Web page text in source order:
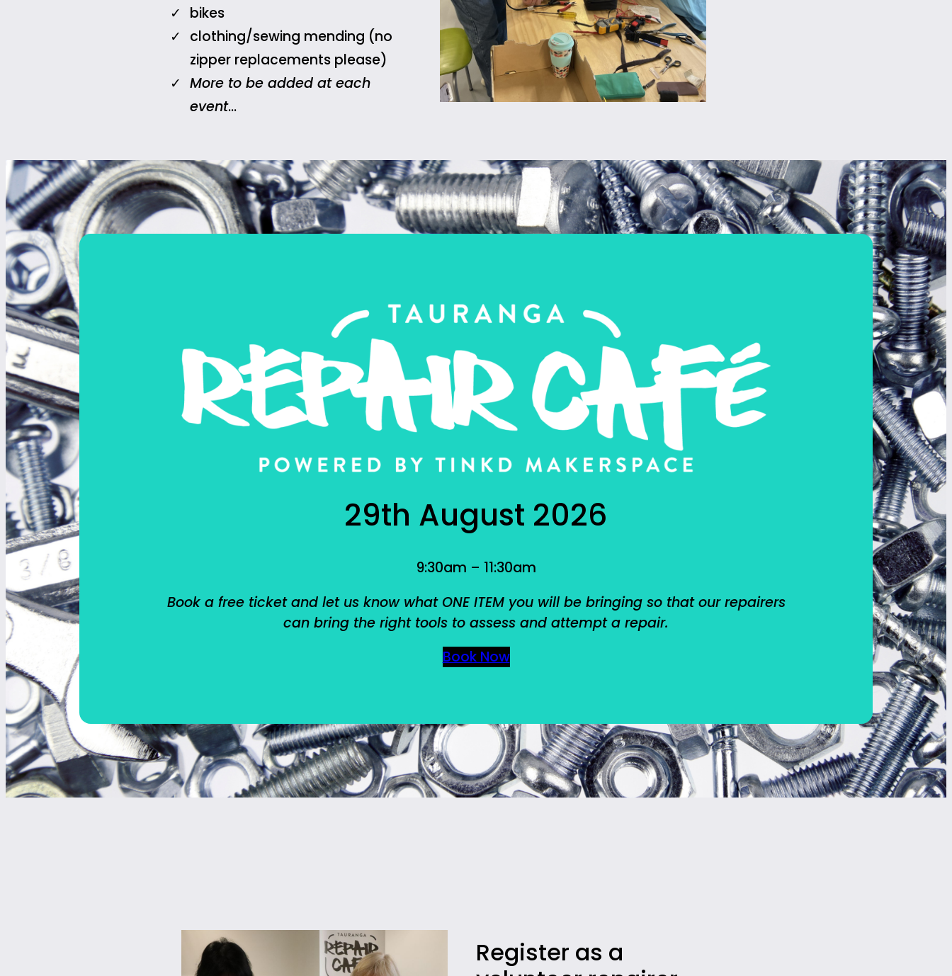
bikes
clothing/sewing mending (no
zipper replacements please)
More to be added at each
event…
29th August 2026
9:30am – 11:30am
Book a free ticket and let us know what ONE ITEM you will be bringing so that our repairers
can bring the right tools to assess and attempt a repair.
Book Now
Register as a